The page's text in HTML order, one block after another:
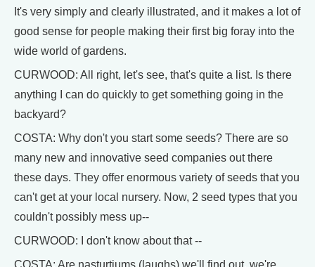
It's very simply and clearly illustrated, and it makes a lot of
good sense for people making their first big foray into the
wide world of gardens.
CURWOOD: All right, let's see, that's quite a list. Is there
anything I can do quickly to get something going in the
backyard?
COSTA: Why don't you start some seeds? There are so
many new and innovative seed companies out there
these days. They offer enormous variety of seeds that you
can't get at your local nursery. Now, 2 seed types that you
couldn't possibly mess up--
CURWOOD: I don't know about that --
COSTA: Are nasturtiums (laughs) we'll find out, we're